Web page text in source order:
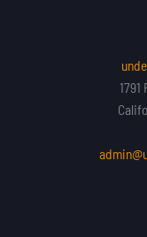
1791